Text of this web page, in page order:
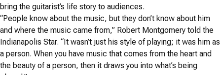
bring the guitarist’s life story to audiences.
“People know about the music, but they don’t know about him
and where the music came from,” Robert Montgomery told the
Indianapolis Star. “It wasn’t just his style of playing; it was him as
a person. When you have music that comes from the heart and
the beauty of a person, then it draws you into what’s being